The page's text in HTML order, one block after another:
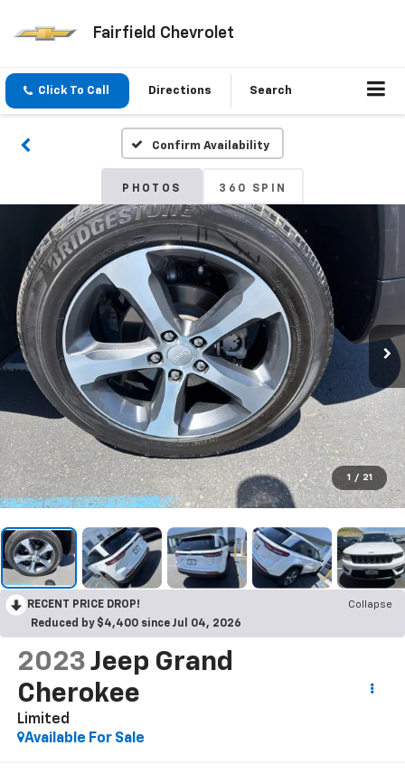
Fairfield Chevrolet
Click To Call Directions Search
Confirm Availability
PHOTOS 360 SPIN
1 / 21
RECENT PRICE DROP!
Collapse
Reduced by $4,400 since Jul 04, 2026
2023 Jeep Grand
Cherokee
Limited
Available For Sale